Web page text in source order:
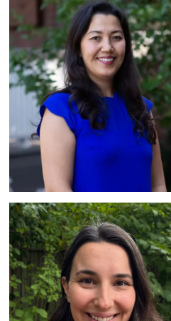
Ph.D, C. Psych
Beheshta Taheri
M.A., PhD Candidate